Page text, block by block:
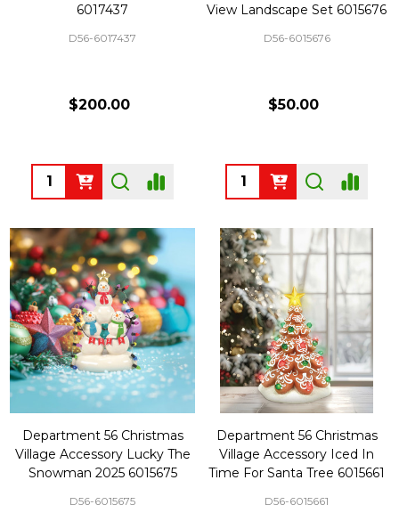
6017437
D56-6017437
$200.00
Quantity:
View Landscape Set 6015676
D56-6015676
$50.00
Quantity:
Department 56 Christmas
Village Accessory Lucky The
Snowman 2025 6015675
D56-6015675
Department 56 Christmas
Village Accessory Iced In
Time For Santa Tree 6015661
D56-6015661